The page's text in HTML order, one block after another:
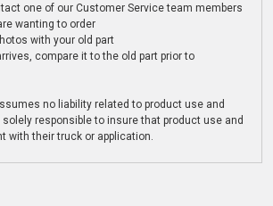
one of our Customer Service team members
wanting to order
with your old part
compare it to the old part prior to
no liability related to product use and
responsible to insure that product use and
with their truck or application.